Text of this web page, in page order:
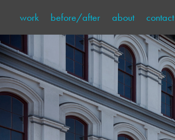
work before/after about contact